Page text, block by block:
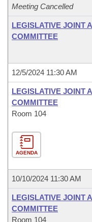
Meeting Cancelled
LEGISLATIVE JOINT
COMMITTEE
12/5/2024 11:30 AM
LEGISLATIVE JOINT
COMMITTEE
Room 104
AGENDA
10/10/2024 11:30 AM
LEGISLATIVE JOINT
COMMITTEE
Room 104